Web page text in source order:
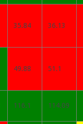
35.84 36.13
49.88 51.1
116.1 114.09